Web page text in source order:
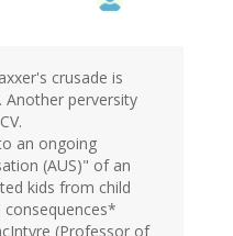
crusade is
perversity
an ongoing
(AUS)" of an
kids from child
consequences*
(Professor of